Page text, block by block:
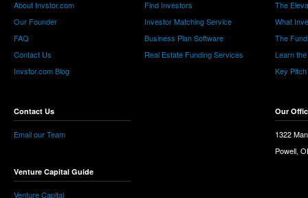
About Invstor.com
Our Founder
FAQ
Contact Us
Invstor.com Blog
Contact Us
Email our Team
Venture Capital Guide
Venture Capital
Find Investors
Investor Matching Service
Business Plan Software
Real Estate Funding Services
The
What
The
Learn
Key
Our
1322
Powell,